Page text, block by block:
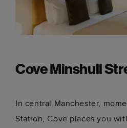
Cove Minshull
In central Manchester,
Station, Cove places you